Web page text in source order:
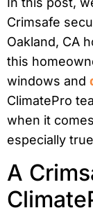
Crimsafe
Oakland, CA
this
windows and
ClimatePro
when it
especially
A